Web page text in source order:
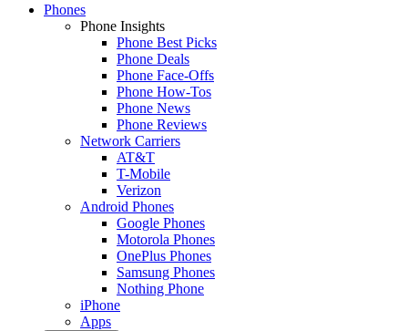
Phones
Phone Insights
Phone Best Picks
Phone Deals
Phone Face-Offs
Phone How-Tos
Phone News
Phone Reviews
Network Carriers
AT&T
T-Mobile
Verizon
Android Phones
Google Phones
Motorola Phones
OnePlus Phones
Samsung Phones
Nothing Phone
iPhone
Apps